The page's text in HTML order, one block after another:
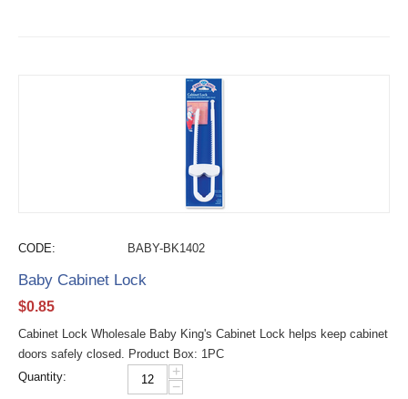
CODE: BABY-BK1402
Baby Cabinet Lock
$0.85
Cabinet Lock Wholesale Baby King's Cabinet Lock helps keep cabinet
doors safely closed. Product Box: 1PC
Quantity:
+
−